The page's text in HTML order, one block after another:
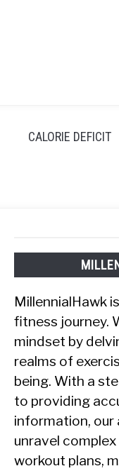
CALORIE DEFICIT
MillennialHawk
fitness journey.
mindset by
realms of
being. With a
to providing
information, our
unravel
workout plans,